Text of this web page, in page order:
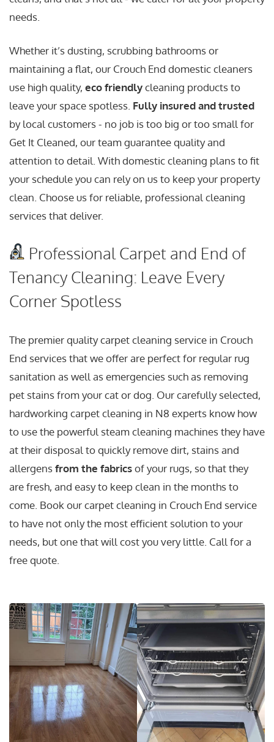
needs.
Whether it’s dusting, scrubbing bathrooms or
maintaining a flat, our Crouch End domestic cleaners
use high quality, eco friendlycleaning products to
leave your space spotless. Fully insured and trusted
by local customers - no job is too big or too small for
Get It Cleaned, our team guarantee quality and
attention to detail. With domestic cleaning plans to fit
your schedule you can rely on us to keep your property
clean. Choose us for reliable, professional cleaning
services that deliver.
Professional Carpet and End of
Tenancy Cleaning: Leave Every
Corner Spotless
The premier quality carpet cleaning service in Crouch
End services that we offer are perfect for regular rug
sanitation as well as emergencies such as removing
pet stains from your cat or dog. Our carefully selected,
hardworking carpet cleaning in N8 experts know how
to use the powerful steam cleaning machines they have
at their disposal to quickly remove dirt, stains and
allergensfrom the fabricsof your rugs, so that they
are fresh, and easy to keep clean in the months to
come. Book our carpet cleaning in Crouch End service
to have not only the most efficient solution to your
needs, but one that will cost you very little. Call for a
free quote.